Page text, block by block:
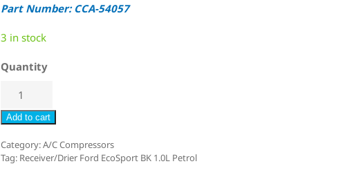
Part Number: CCA-54057
3 in stock
Quantity
Add to cart
Category:A/C Compressors
Tag: Receiver/Drier Ford EcoSport BK 1.0L Petrol